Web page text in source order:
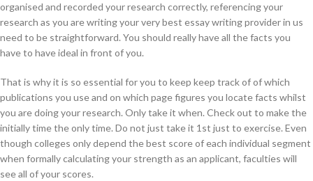
organised and recorded your research correctly, referencing your
research as you are writing your very best essay writing provider in us
need to be straightforward. You should really have all the facts you
have to have ideal in front of you.
That is why it is so essential for you to keep keep track of of which
publications you use and on which page figures you locate facts whilst
you are doing your research. Only take it when. Check out to make the
initially time the only time. Do not just take it 1st just to exercise. Even
though colleges only depend the best score of each individual segment
when formally calculating your strength as an applicant, faculties will
see all of your scores.